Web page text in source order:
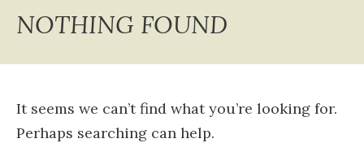
NOTHING FOUND
It seems we can’t find what you’re looking for.
Perhaps searching can help.